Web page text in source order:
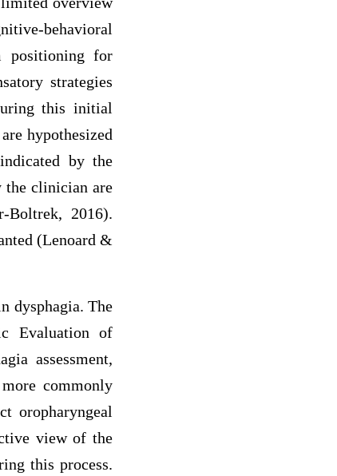
behavioral
positioning for
strategies
this initial
hypothesized
by the
the clinician are
Boltrek, 2016).
(Lenoard &
dysphagia. The
Evaluation of
assessment,
commonly
oropharyngeal
view of the
this process.